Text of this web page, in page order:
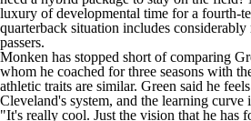
luxury of developmental time for a fourth-
quarterback situation includes
passers.
Monken has stopped short of comparing
whom he coached for three seasons with
athletic traits are similar. Green said he
Cleveland's system, and the learning curve
"It's really cool. Just the vision that he has